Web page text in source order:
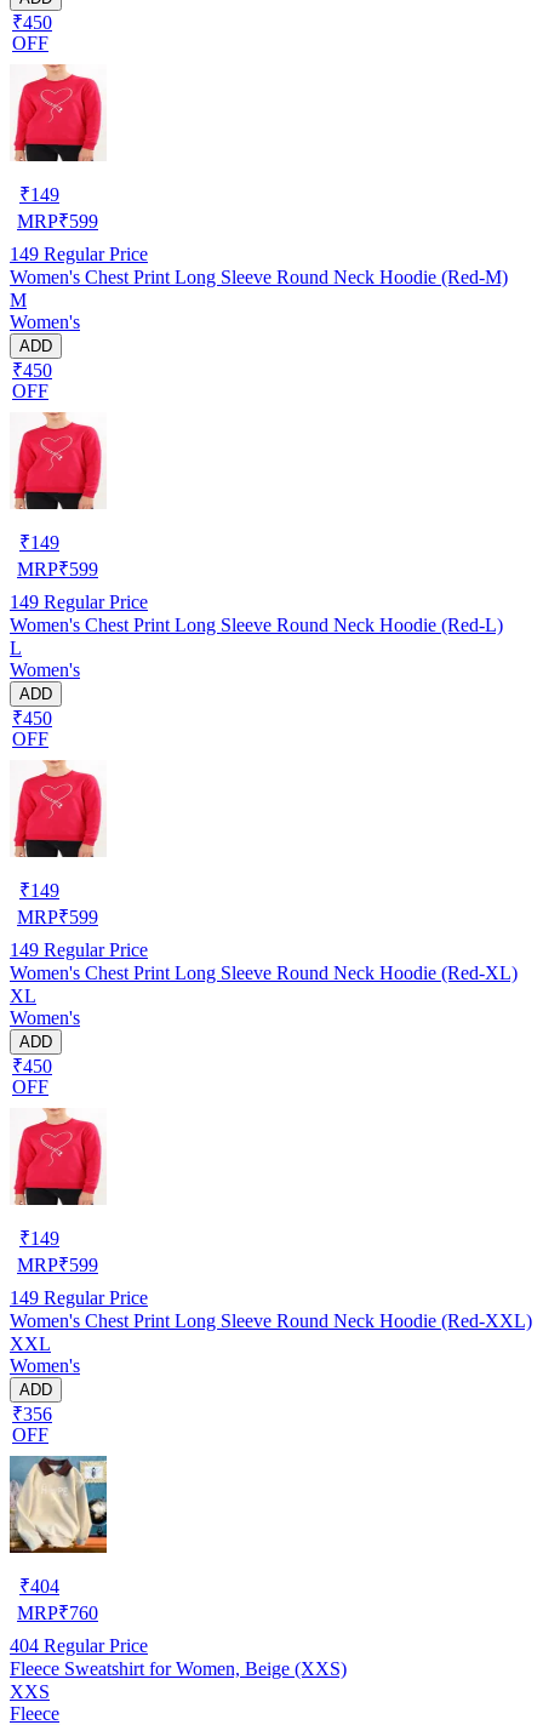
₹450
OFF
₹149
MRP₹599
149 Regular Price
Women's Chest Print Long Sleeve Round Neck Hoodie (Red-M)
M
Women's
ADD
₹450
OFF
₹149
MRP₹599
149 Regular Price
Women's Chest Print Long Sleeve Round Neck Hoodie (Red-L)
L
Women's
ADD
₹450
OFF
₹149
MRP₹599
149 Regular Price
Women's Chest Print Long Sleeve Round Neck Hoodie (Red-XL)
XL
Women's
ADD
₹450
OFF
₹149
MRP₹599
149 Regular Price
Women's Chest Print Long Sleeve Round Neck Hoodie (Red-XXL)
XXL
Women's
ADD
₹356
OFF
₹404
MRP₹760
404 Regular Price
Fleece Sweatshirt for Women, Beige (XXS)
XXS
Fleece